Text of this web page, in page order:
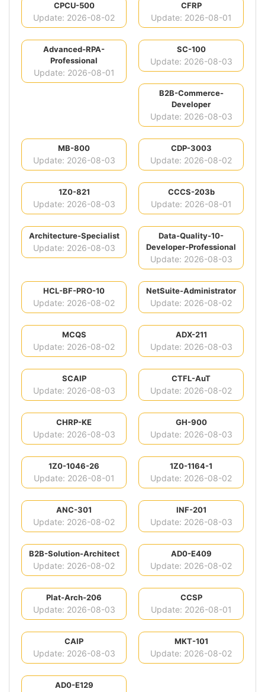
CPCU-500
Update: 2026-08-02
CFRP
Update: 2026-08-01
Advanced-RPA-
Professional
Update: 2026-08-01
SC-100
Update: 2026-08-03
B2B-Commerce-
Developer
Update: 2026-08-03
MB-800
Update: 2026-08-03
CDP-3003
Update: 2026-08-02
1Z0-821
Update: 2026-08-03
CCCS-203b
Update: 2026-08-01
Architecture-Specialist
Update: 2026-08-03
Data-Quality-10-
Developer-Professional
Update: 2026-08-03
HCL-BF-PRO-10
Update: 2026-08-02
NetSuite-Administrator
Update: 2026-08-02
MCQS
Update: 2026-08-02
ADX-211
Update: 2026-08-03
SCAIP
Update: 2026-08-03
CTFL-AuT
Update: 2026-08-02
CHRP-KE
Update: 2026-08-03
GH-900
Update: 2026-08-03
1Z0-1046-26
Update: 2026-08-01
1Z0-1164-1
Update: 2026-08-02
ANC-301
Update: 2026-08-02
INF-201
Update: 2026-08-03
B2B-Solution-Architect
Update: 2026-08-02
AD0-E409
Update: 2026-08-02
Plat-Arch-206
Update: 2026-08-03
CCSP
Update: 2026-08-01
CAIP
Update: 2026-08-03
MKT-101
Update: 2026-08-02
AD0-E129